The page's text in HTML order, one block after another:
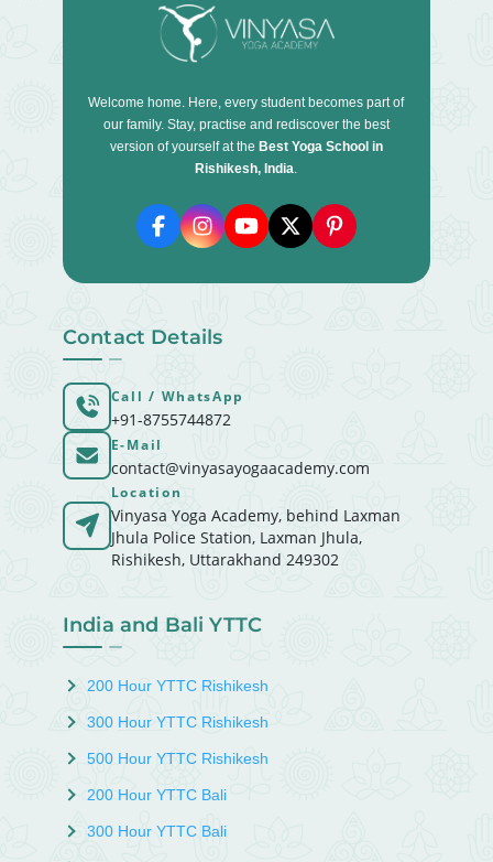
Contact Details
Call / WhatsApp
+91-8755744872
E-Mail
contact@vinyasayogaacademy.com
Location
Vinyasa Yoga Academy, behind Laxman
Jhula Police Station, Laxman Jhula,
Rishikesh, Uttarakhand 249302
Welcome home. Here, every student becomes part of
our family. Stay, practise and rediscover the best
version of yourself at the Best Yoga School in
Rishikesh, India.
India and Bali YTTC
200 Hour YTTC Rishikesh
300 Hour YTTC Rishikesh
500 Hour YTTC Rishikesh
200 Hour YTTC Bali
300 Hour YTTC Bali